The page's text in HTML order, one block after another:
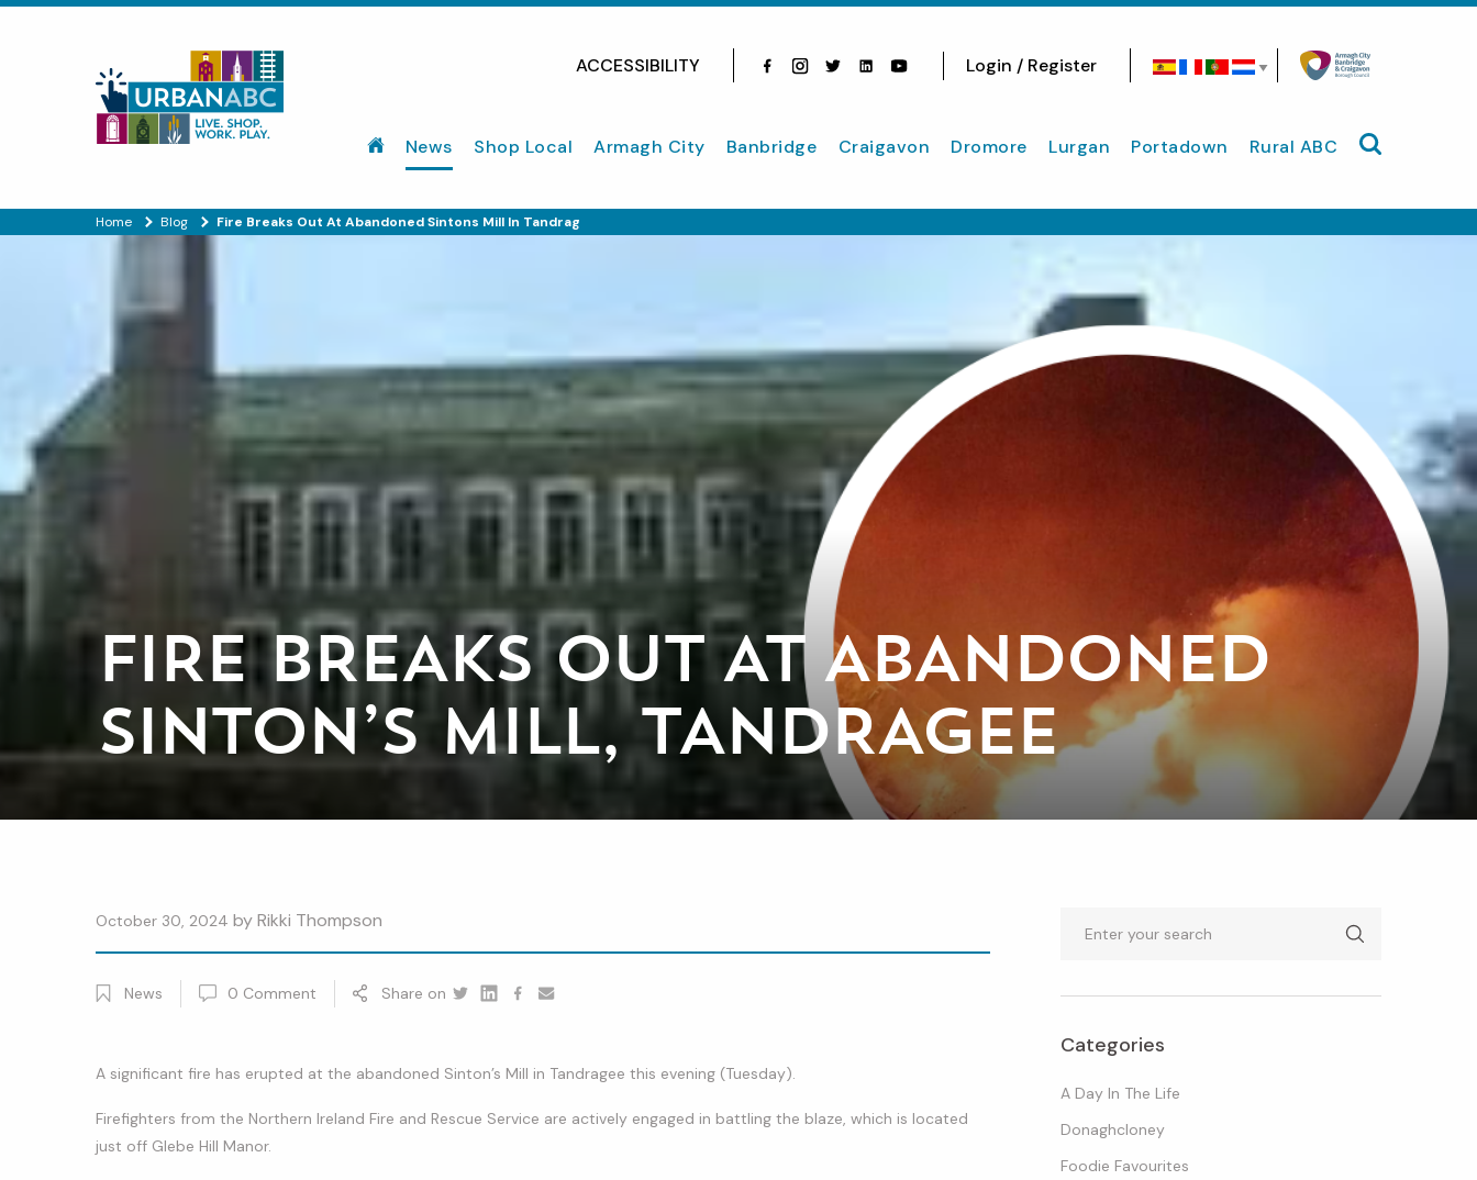
ACCESSIBILITY
Login / Register
News Shop Local Armagh City Banbridge Craigavon Dromore Lurgan Portadown Rural ABC Search site
Home Blog Fire Breaks Out At Abandoned Sintons Mill In Tandrag
FIRE BREAKS OUT AT ABANDONED
SINTON’S MILL, TANDRAGEE
Search
Categories
A Day In The Life
Donaghcloney
Foodie Favourites
October 30, 2024 byRikki Thompson
News 0 Comment
Share on
A significant fire has erupted at the abandoned Sinton’s Mill in Tandragee this evening (Tuesday).
Firefighters from the Northern Ireland Fire and Rescue Service are actively engaged in battling the blaze, which is located
just off Glebe Hill Manor.